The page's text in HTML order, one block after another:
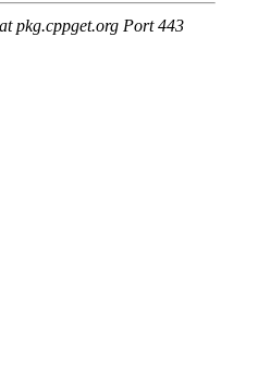
pkg.cppget.org Port 443